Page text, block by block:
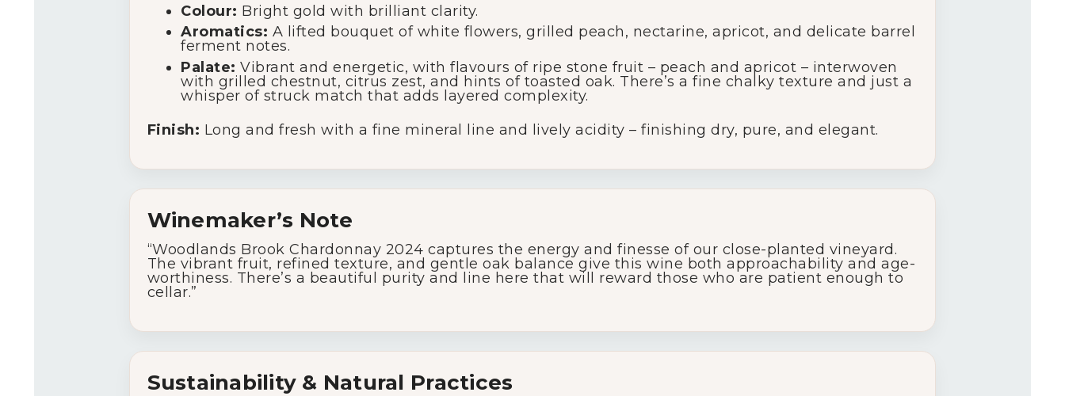
Wine Club
Wine Specials
Glassware
About Us
Tips & Tricks
Colour: Bright gold with brilliant clarity.
Aromatics: A lifted bouquet of white flowers, grilled peach, nectarine, apricot, and delicate barrel
ferment notes.
Palate: Vibrant and energetic, with flavours of ripe stone fruit – peach and apricot – interwoven
with grilled chestnut, citrus zest, and hints of toasted oak. There’s a fine chalky texture and just a
whisper of struck match that adds layered complexity.
Finish: Long and fresh with a fine mineral line and lively acidity – finishing dry, pure, and elegant.
Winemaker’s Note
“Woodlands Brook Chardonnay 2024 captures the energy and finesse of our close-planted vineyard.
The vibrant fruit, refined texture, and gentle oak balance give this wine both approachability and age-
worthiness. There’s a beautiful purity and line here that will reward those who are patient enough to
cellar.”
Sustainability & Natural Practices